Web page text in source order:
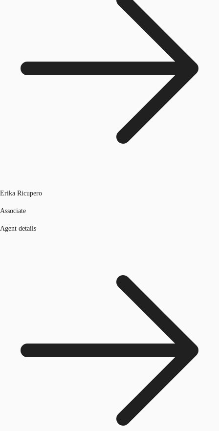
Erika Ricupero
Associate
Agent details